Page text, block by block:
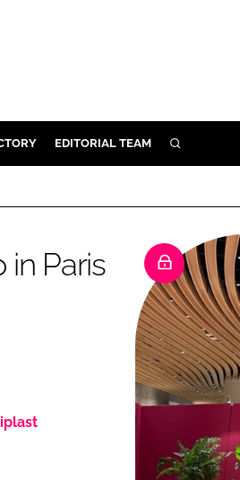
EDITORIAL TEAM SEARCH
Paris